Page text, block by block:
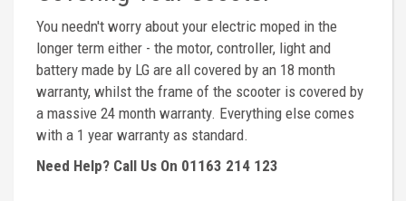
You needn't worry about your electric moped in the
longer term either - the motor, controller, light and
battery made by LG are all covered by an 18 month
warranty, whilst the frame of the scooter is covered by
a massive 24 month warranty. Everything else comes
with a 1 year warranty as standard.
Need Help? Call Us On 01163 214 123